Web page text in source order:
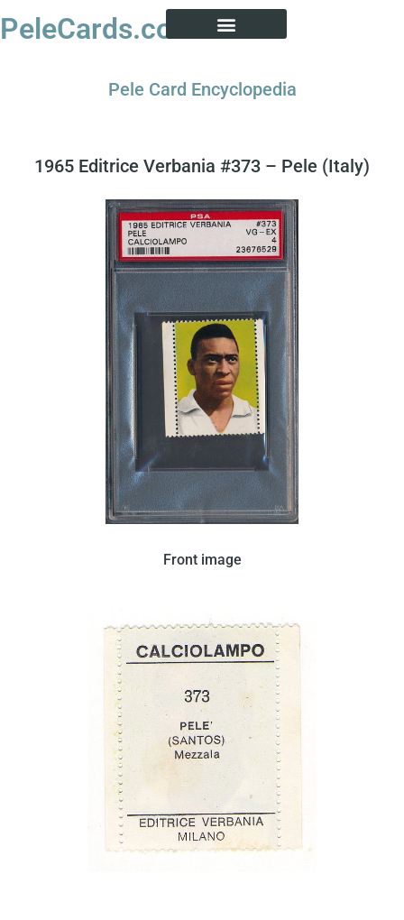
PeleCards.com
Pele Card Encyclopedia
1965 Editrice Verbania #373 – Pele (Italy)
Editrice Verbania issued this card in 1965. The card
features Pele on a bold yellow background wearing
Front image